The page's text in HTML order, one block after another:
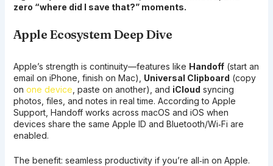
zero “where did I save that?” moments.
Apple Ecosystem Deep Dive
Apple’s strength is continuity—features like Handoff(start an
email on iPhone, finish on Mac), Universal Clipboard (copy
on one device , paste on another), and iCloud syncing
photos, files, and notes in real time. According to Apple
Support, Handoff works across macOS and iOS when
devices share the same Apple ID and Bluetooth/Wi‑Fi are
enabled.
The benefit: seamless productivity if you’re all‑in on Apple.